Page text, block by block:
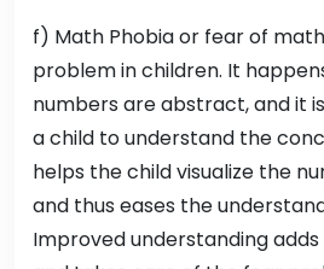
f) Math Phobia or fear of
problem in children. It
numbers are abstract, and it
a child to understand the
helps the child visualize the
and thus eases the
Improved understanding